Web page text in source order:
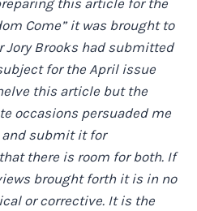
Come” it was brought to
Jory Brooks had submitted
for the April issue
this article but the
occasions persuaded me
submit it for
there is room for both. If
brought forth it is in no
or corrective. It is the